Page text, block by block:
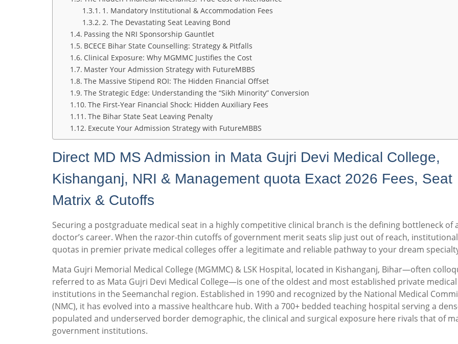
1. Mandatory Institutional & Accommodation Fees
2. The Devastating Seat Leaving Bond
Passing the NRI Sponsorship Gauntlet
BCECE Bihar State Counselling: Strategy & Pitfalls
Clinical Exposure: Why MGMMC Justifies the Cost
Master Your Admission Strategy with FutureMBBS
The Massive Stipend ROI: The Hidden Financial Offset
The Strategic Edge: Understanding the “Sikh Minority” Conversion
The First-Year Financial Shock: Hidden Auxiliary Fees
The Bihar State Seat Leaving Penalty
Execute Your Admission Strategy with FutureMBBS
Direct MD MS Admission in Mata Gujri Devi Medical College,
Kishanganj, NRI & Management quota Exact 2026 Fees, Seat
Matrix & Cutoffs
Securing a postgraduate medical seat in a highly competitive clinical branch is the defining bottleneck of
doctor’s career. When the razor-thin cutoffs of government merit seats slip just out of reach, institutional
quotas in premier private medical colleges offer a legitimate and reliable pathway to your dream
Mata Gujri Memorial Medical College (MGMMC) & LSK Hospital, located in Kishanganj, Bihar—often
referred to as Mata Gujri Devi Medical College—is one of the oldest and most established private medical
institutions in the Seemanchal region. Established in 1990 and recognized by the National Medical
(NMC), it has evolved into a massive healthcare hub. With a 700+ bedded teaching hospital serving a
populated and underserved border demographic, the clinical and surgical exposure here rivals that of
government institutions.